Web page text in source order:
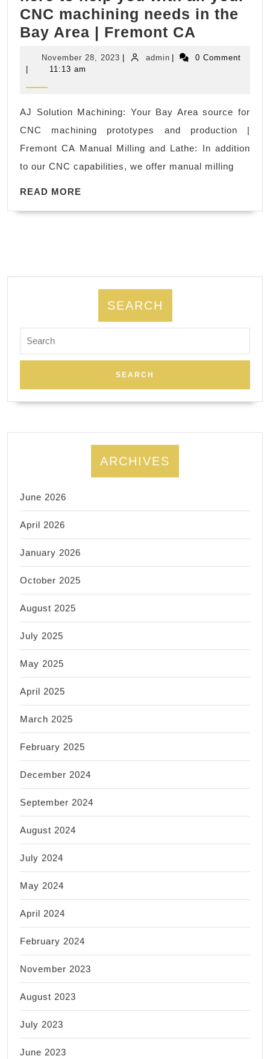
not.
Of
course,
is
much
better.
bayteam
in
CNC machining needs in the
Bay Area | Fremont CA
your
|
CA
November 28, 2023 November
| adminadmin
|
0 Comment
|
11:13 am
AJ Solution Machining: Your Bay Area source for
CNC machining prototypes and production |
Fremont CA Manual Milling and Lathe: In addition
to our CNC capabilities, we offer manual milling
READ MORE
SEARCH
for:
ARCHIVES
June 2026
April 2026
January 2026
October 2025
August 2025
July 2025
May 2025
April 2025
March 2025
February 2025
December 2024
September 2024
August 2024
July 2024
May 2024
April 2024
February 2024
November 2023
August 2023
July 2023
June 2023